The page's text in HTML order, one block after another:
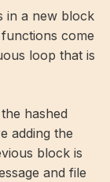
in a new block
come
loop that is
hashed
adding the
block is
and file